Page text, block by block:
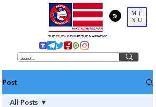
ME
NU
THE TRUTH BEHIND THE NARRATIVE
Post
All Posts